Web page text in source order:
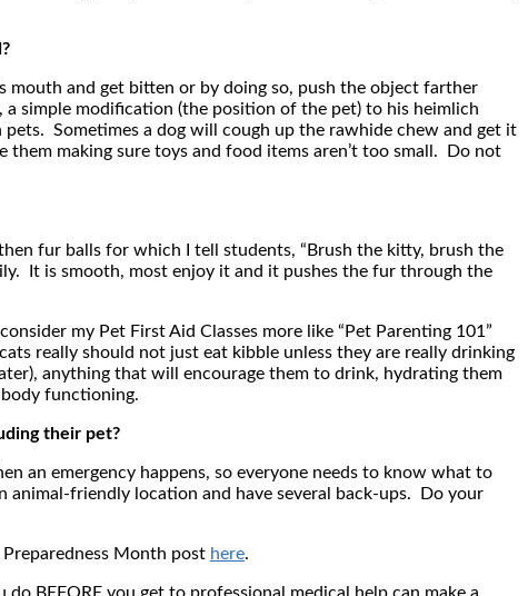
mouth and get bitten or by doing so, push the object farther
simple modification (the position of the pet) to his heimlich
Sometimes a dog will cough up the rawhide chew and get it
making sure toys and food items aren’t too small. Do not
fur balls for which I tell students, “Brush the kitty, brush the
It is smooth, most enjoy it and it pushes the fur through the
my Pet First Aid Classes more like “Pet Parenting 101”
really should not just eat kibble unless they are really drinking
anything that will encourage them to drink, hydrating them
functioning.
their pet?
an emergency happens, so everyone needs to know what to
animal-friendly location and have several back-ups. Do your
Month post here.